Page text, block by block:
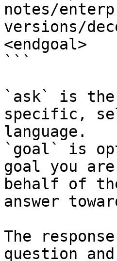
notes/
versions/
<endgoal>
```
`ask` is the
specific,
language.
`goal` is
goal you
behalf of
answer
The
question